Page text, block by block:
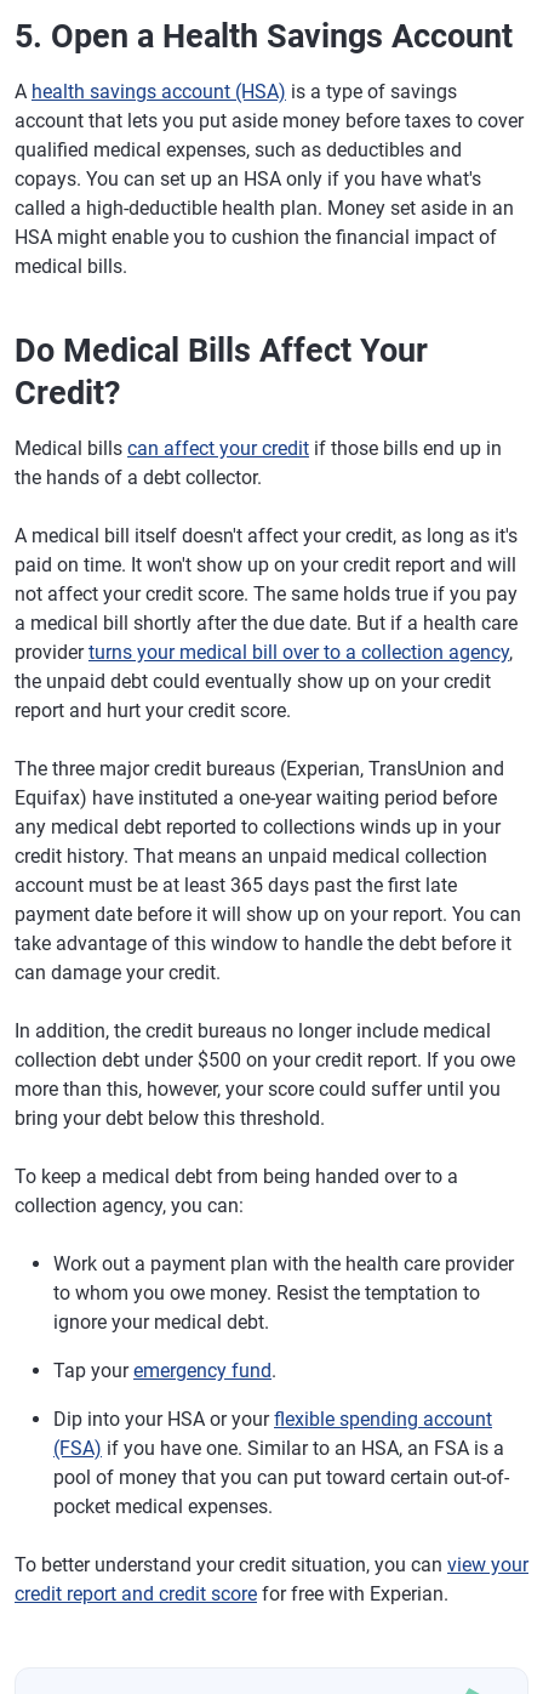
5. Open a Health Savings Account
A health savings account (HSA) is a type of savings
account that lets you put aside money before taxes to cover
qualified medical expenses, such as deductibles and
copays. You can set up an HSA only if you have what's
called a high-deductible health plan. Money set aside in an
HSA might enable you to cushion the financial impact of
medical bills.
Do Medical Bills Affect Your
Credit?
Medical bills can affect your credit if those bills end up in
the hands of a debt collector.
A medical bill itself doesn't affect your credit, as long as it's
paid on time. It won't show up on your credit report and will
not affect your credit score. The same holds true if you pay
a medical bill shortly after the due date. But if a health care
providerturns your medical bill over to a collection agency,
the unpaid debt could eventually show up on your credit
report and hurt your credit score.
The three major credit bureaus (Experian, TransUnion and
Equifax) have instituted a one-year waiting period before
any medical debt reported to collections winds up in your
credit history. That means an unpaid medical collection
account must be at least 365 days past the first late
payment date before it will show up on your report. You can
take advantage of this window to handle the debt before it
can damage your credit.
In addition, the credit bureaus no longer include medical
collection debt under $500 on your credit report. If you owe
more than this, however, your score could suffer until you
bring your debt below this threshold.
To keep a medical debt from being handed over to a
collection agency, you can:
Work out a payment plan with the health care provider
to whom you owe money. Resist the temptation to
ignore your medical debt.
Tap youremergency fund.
Dip into your HSA or yourflexible spending account
(FSA) if you have one. Similar to an HSA, an FSA is a
pool of money that you can put toward certain out-of-
pocket medical expenses.
To better understand your credit situation, you can view your
credit report and credit score for free with Experian.